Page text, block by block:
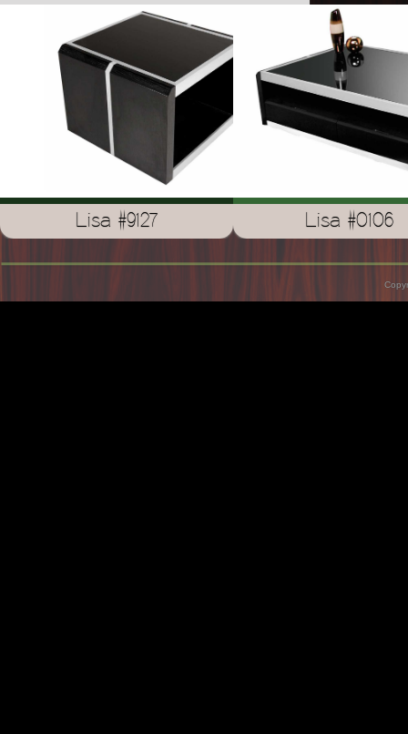
Lisa #9127 Lisa #0106